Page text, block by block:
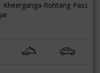
Rohtang Pass